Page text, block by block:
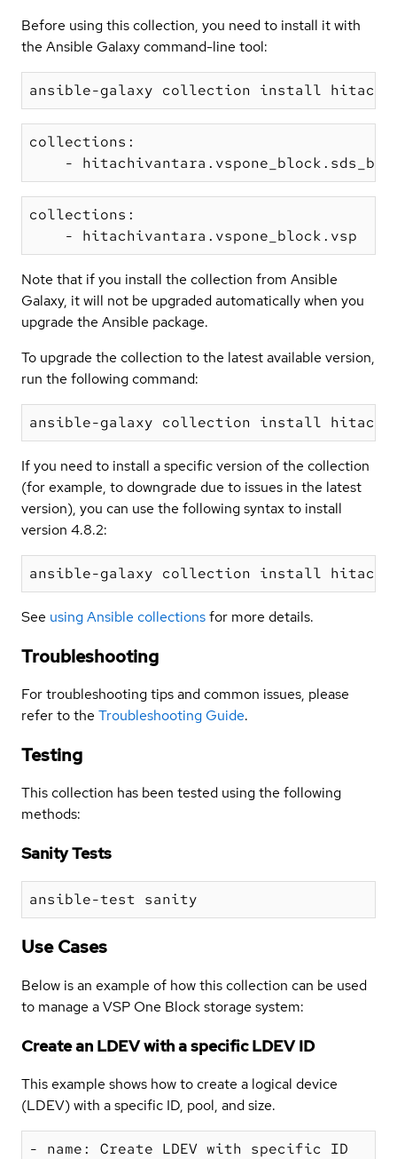
Before using this collection, you need to install it with
the Ansible Galaxy command-line tool:
collections:
collections:
Note that if you install the collection from Ansible
Galaxy, it will not be upgraded automatically when you
upgrade the Ansible package.
To upgrade the collection to the latest available version,
run the following command:
If you need to install a specific version of the collection
(for example, to downgrade due to issues in the latest
version), you can use the following syntax to install
version 4.8.2:
See using Ansible collectionsfor more details.
Troubleshooting
For troubleshooting tips and common issues, please
refer to the Troubleshooting Guide.
Testing
This collection has been tested using the following
methods:
Sanity Tests
Use Cases
Below is an example of how this collection can be used
to manage a VSP One Block storage system:
Create an LDEV with a specific LDEV ID
This example shows how to create a logical device
(LDEV) with a specific ID, pool, and size.
- name: Create LDEV with specific ID